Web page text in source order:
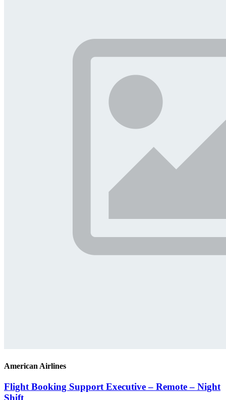
American Airlines
Flight Booking Support Executive – Remote – Night
Shift